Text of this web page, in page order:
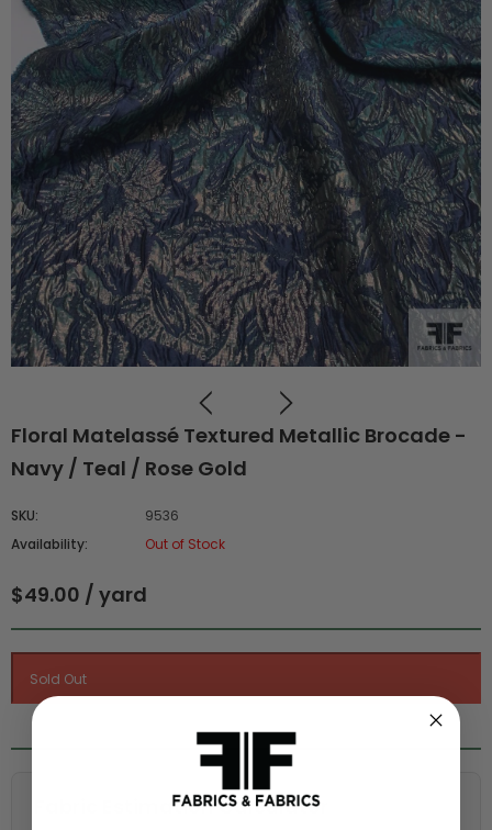
Floral Matelassé Textured Metallic Brocade -
Navy / Teal / Rose Gold
SKU:
9536
Availability:
Out of Stock
$49.00 / yard
Fabric Estimation Calculator